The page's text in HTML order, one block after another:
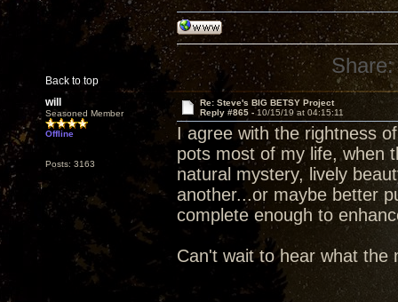
Back to top
Share:
will
Seasoned Member
Offline
Posts: 3163
Re: Steve's BIG BETSY Project
Reply #865 -10/15/19 at 04:15:11
I agree with the rightness
pots most of my life, when
natural mystery, lively
another...or maybe better
complete enough to
Can't wait to hear what the